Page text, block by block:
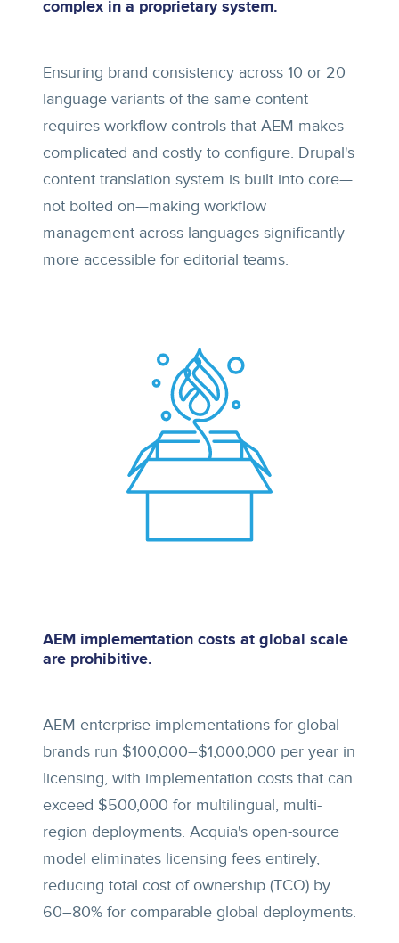
complex in a proprietary system.
Ensuring brand consistency across 10 or 20
language variants of the same content
requires workflow controls that AEM makes
complicated and costly to configure. Drupal's
content translation system is built into core—
not bolted on—making workflow
management across languages significantly
more accessible for editorial teams.
AEM implementation costs at global scale
are prohibitive.
AEM enterprise implementations for global
brands run $100,000–$1,000,000 per year in
licensing, with implementation costs that can
exceed $500,000 for multilingual, multi-
region deployments. Acquia's open-source
model eliminates licensing fees entirely,
reducing total cost of ownership (TCO) by
60–80% for comparable global deployments.